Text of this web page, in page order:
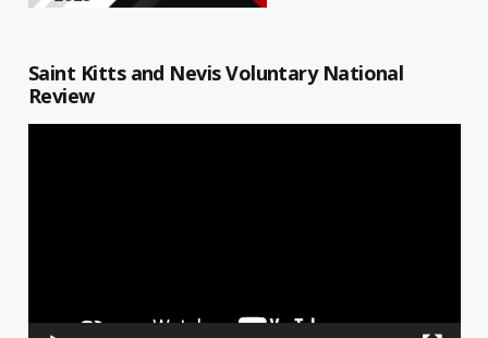
Saint Kitts and Nevis Voluntary National
Review